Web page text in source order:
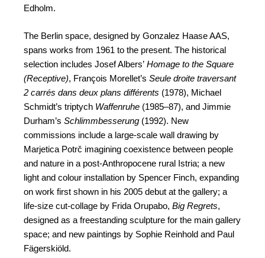
Edholm.
The Berlin space, designed by Gonzalez Haase AAS,
spans works from 1961 to the present. The historical
selection includes Josef Albers’ Homage to the Square
(Receptive), François Morellet’s Seule droite traversant
2 carrés dans deux plans différents (1978), Michael
Schmidt’s triptych Waffenruhe (1985–87), and Jimmie
Durham’s Schlimmbesserung (1992). New
commissions include a large-scale wall drawing by
Marjetica Potrč imagining coexistence between people
and nature in a post-Anthropocene rural Istria; a new
light and colour installation by Spencer Finch, expanding
on work first shown in his 2005 debut at the gallery; a
life-size cut-collage by Frida Orupabo, Big Regrets,
designed as a freestanding sculpture for the main gallery
space; and new paintings by Sophie Reinhold and Paul
Fägerskiöld.